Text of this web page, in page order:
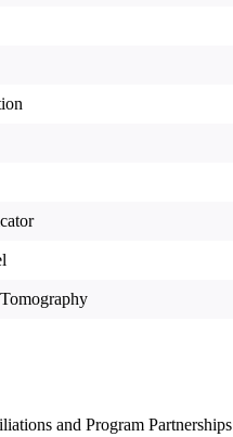
and Program Partnerships